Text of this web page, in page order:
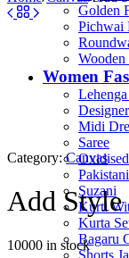
Golden
Pichwai
Women
Midi
Saree
Suzani
Kurti
Kurta
Bagaru
Shorts
Category: Canvas
Add
10000 in stock